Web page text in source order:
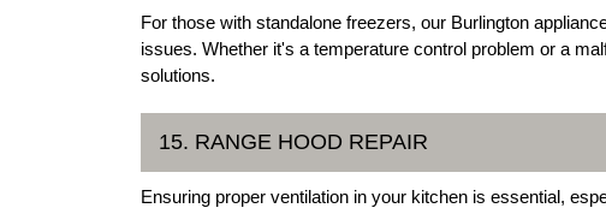
For those with standalone freezers, our Burlington
issues. Whether it's a temperature control problem or a
solutions.
15. RANGE HOOD REPAIR
Ensuring proper ventilation in your kitchen is essential,